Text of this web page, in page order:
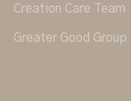
Creation Care Team
Greater Good Group